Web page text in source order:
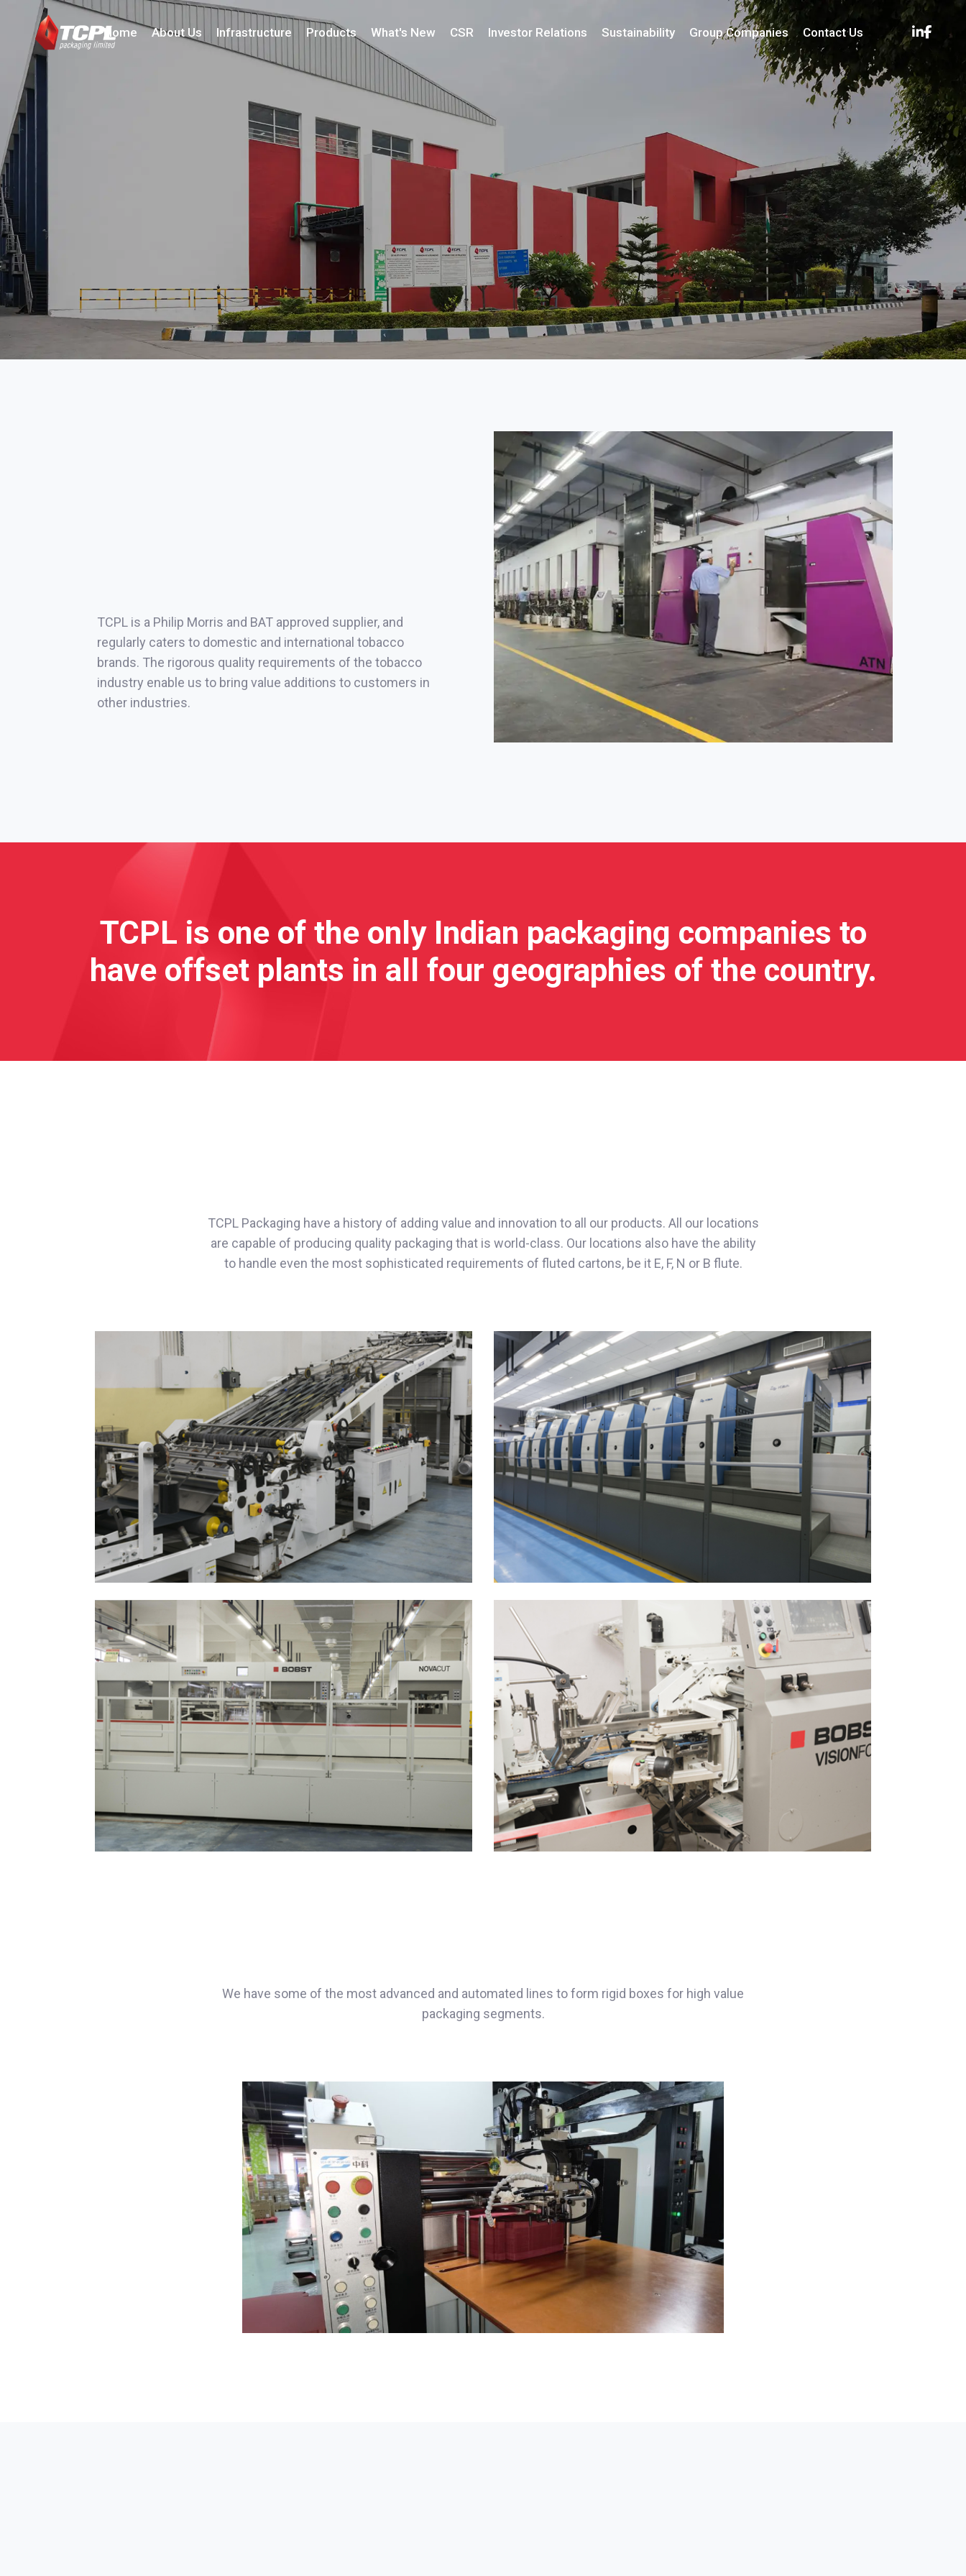
Home About Us Infrastructure Products What's New CSR Investor Relations Sustainability Group Companies Contact Us
TCPL is a Philip Morris and BAT approved supplier, and
regularly caters to domestic and international tobacco
brands. The rigorous quality requirements of the tobacco
industry enable us to bring value additions to customers in
other industries.
TCPL is one of the only Indian packaging companies to
have offset plants in all four geographies of the country.
TCPL Packaging have a history of adding value and innovation to all our products. All our locations
are capable of producing quality packaging that is world-class. Our locations also have the ability
to handle even the most sophisticated requirements of fluted cartons, be it E, F, N or B flute.
We have some of the most advanced and automated lines to form rigid boxes for high value
packaging segments.